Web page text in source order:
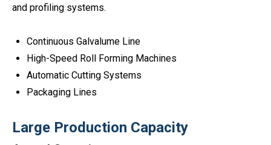
and profiling systems.
Continuous Galvalume Line
High-Speed Roll Forming Machines
Automatic Cutting Systems
Packaging Lines
Large Production Capacity